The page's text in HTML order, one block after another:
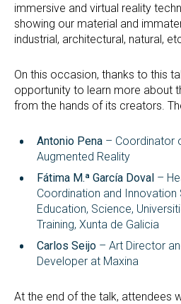
immersive and virtual reality
showing our material and
industrial, architectural, natural,
On this occasion, thanks to this
opportunity to learn more about
from the hands of its creators.
Antonio Pena – Coordinator
Augmented Reality
Fátima M.ª García Doval –
Coordination and
Education, Science,
Training, Xunta de Galicia
Carlos Seijo – Art Director
Developer at Maxina
At the end of the talk, attendees